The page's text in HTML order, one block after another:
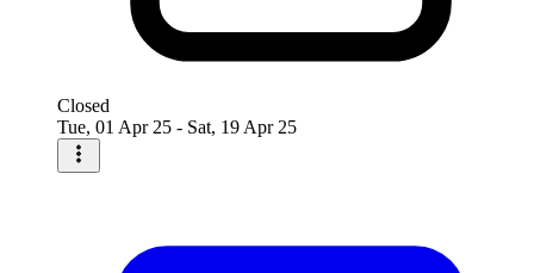
Closed
Tue, 01 Apr 25 - Sat, 19 Apr 25